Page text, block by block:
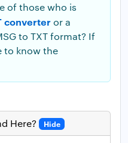
of those who is
converteror a
to TXT format? If
to know the
Here? Hide